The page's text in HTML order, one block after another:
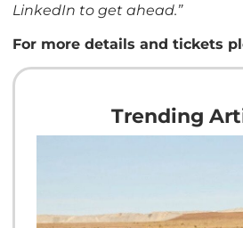
LinkedIn to get ahead.”
For more details and tickets
Trending